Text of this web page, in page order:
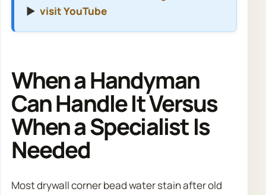
▶️ visit YouTube
When a Handyman
Can Handle It Versus
When a Specialist Is
Needed
Most drywall corner bead water stain after old